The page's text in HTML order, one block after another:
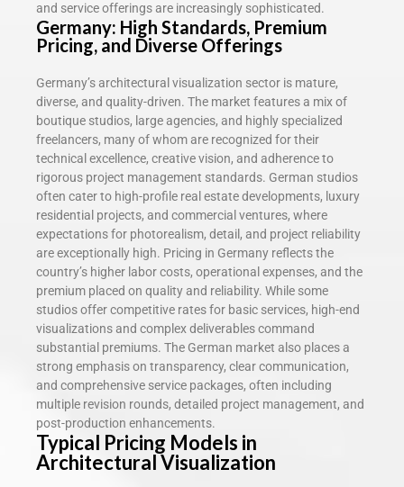
and service offerings are increasingly sophisticated.
Germany: High Standards, Premium
Pricing, and Diverse Offerings
Germany’s architectural visualization sector is mature,
diverse, and quality-driven. The market features a mix of
boutique studios, large agencies, and highly specialized
freelancers, many of whom are recognized for their
technical excellence, creative vision, and adherence to
rigorous project management standards. German studios
often cater to high-profile real estate developments, luxury
residential projects, and commercial ventures, where
expectations for photorealism, detail, and project reliability
are exceptionally high. Pricing in Germany reflects the
country’s higher labor costs, operational expenses, and the
premium placed on quality and reliability. While some
studios offer competitive rates for basic services, high-end
visualizations and complex deliverables command
substantial premiums. The German market also places a
strong emphasis on transparency, clear communication,
and comprehensive service packages, often including
multiple revision rounds, detailed project management, and
post-production enhancements.
Typical Pricing Models in
Architectural Visualization